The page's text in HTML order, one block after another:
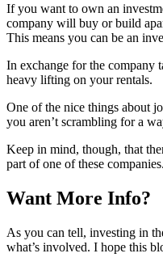
If you want to own an
company will buy or build
This means you can be an
In exchange for the company
heavy lifting on your rentals.
One of the nice things about
you aren’t scrambling for a
Keep in mind, though, that
part of one of these
Want More Info?
As you can tell, investing in
what’s involved. I hope this